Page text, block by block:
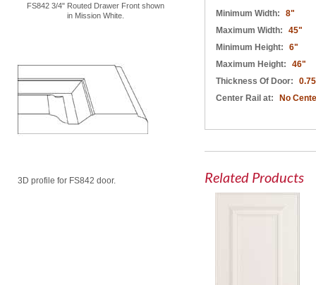
FS842 3/4" Routed Drawer Front shown
in Mission White.
3D profile for FS842 door.
Minimum Width:
8"
Maximum Width:
45"
Minimum Height:
6"
Maximum Height:
46"
Thickness Of Door:
Center Rail at:
No
Related Products